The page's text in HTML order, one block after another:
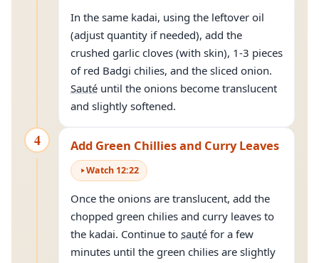
In the same kadai, using the leftover oil
(adjust quantity if needed), add the
crushed garlic cloves (with skin), 1-3 pieces
of red Badgi chilies, and the sliced onion.
Sauté until the onions become translucent
and slightly softened.
4 Add Green Chillies and Curry Leaves
Watch 12:22
Once the onions are translucent, add the
chopped green chilies and curry leaves to
the kadai. Continue to sauté for a few
minutes until the green chilies are slightly